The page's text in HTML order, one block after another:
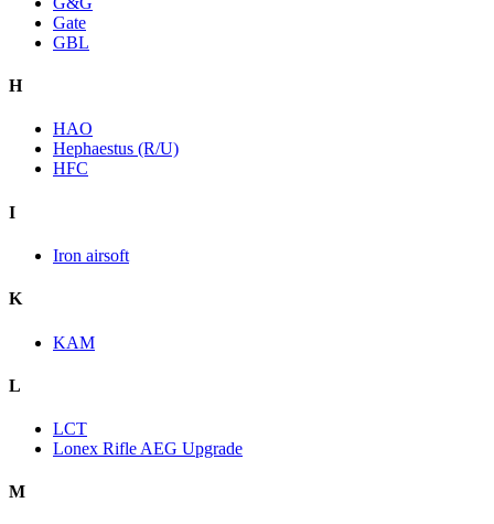
Gate
GBL
H
HAO
Hephaestus (R/U)
HFC
I
Iron airsoft
K
KAM
L
LCT
Lonex Rifle AEG Upgrade
M